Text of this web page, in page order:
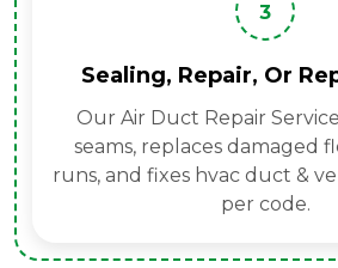
3
Sealing, Repair, Or
Our Air Duct Repair
seams, replaces damaged
runs, and fixes hvac duct &
per code.